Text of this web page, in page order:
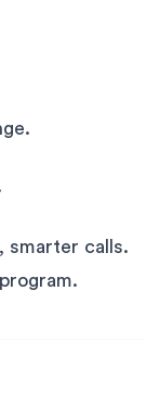
smarter calls.